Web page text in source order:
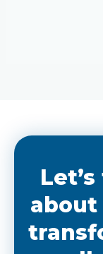
about